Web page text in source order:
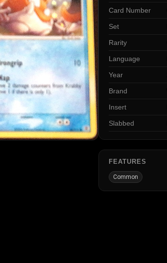
Card Number
Set
Rarity
Language
Year
Brand
Insert
Slabbed
FEATURES
Common